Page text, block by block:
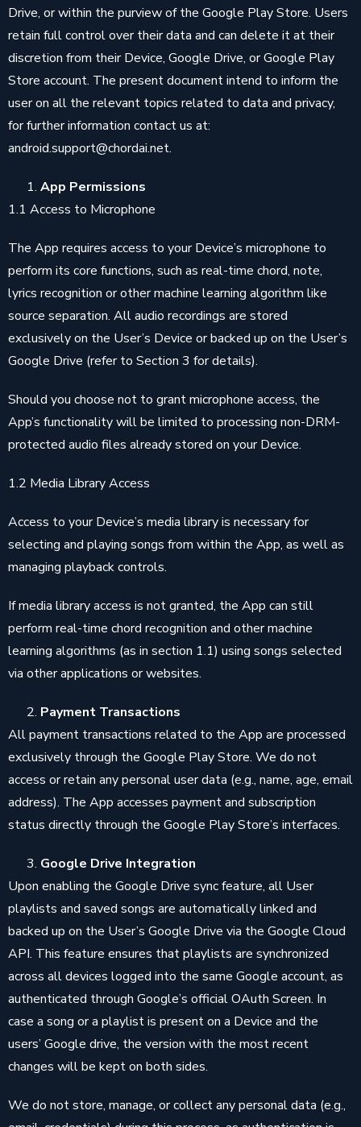
Drive, or within the purview of the Google Play Store. Users
retain full control over their data and can delete it at their
discretion from their Device, Google Drive, or Google Play
Store account. The present document intend to inform the
user on all the relevant topics related to data and privacy,
for further information contact us at:
android.support@chordai.net.
App Permissions
1.1 Access to Microphone
The App requires access to your Device’s microphone to
perform its core functions, such as real-time chord, note,
lyrics recognition or other machine learning algorithm like
source separation. All audio recordings are stored
exclusively on the User’s Device or backed up on the User’s
Google Drive (refer to Section 3 for details).
Should you choose not to grant microphone access, the
App’s functionality will be limited to processing non-DRM-
protected audio files already stored on your Device.
1.2 Media Library Access
Access to your Device’s media library is necessary for
selecting and playing songs from within the App, as well as
managing playback controls.
If media library access is not granted, the App can still
perform real-time chord recognition and other machine
learning algorithms (as in section 1.1) using songs selected
via other applications or websites.
Payment Transactions
All payment transactions related to the App are processed
exclusively through the Google Play Store. We do not
access or retain any personal user data (e.g., name, age, email
address). The App accesses payment and subscription
status directly through the Google Play Store’s interfaces.
Google Drive Integration
Upon enabling the Google Drive sync feature, all User
playlists and saved songs are automatically linked and
backed up on the User’s Google Drive via the Google Cloud
API. This feature ensures that playlists are synchronized
across all devices logged into the same Google account, as
authenticated through Google’s official OAuth Screen. In
case a song or a playlist is present on a Device and the
users’ Google drive, the version with the most recent
changes will be kept on both sides.
We do not store, manage, or collect any personal data (e.g.,